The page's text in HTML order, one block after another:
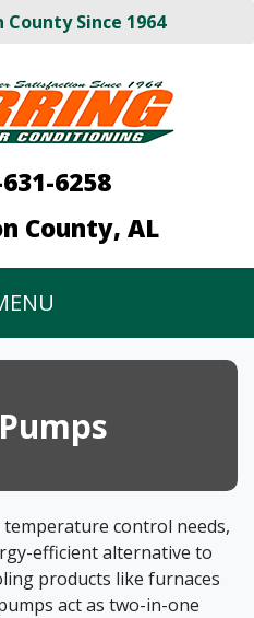
Since 1964
6258
County, AL
control needs,
efficient alternative to
products like furnaces
act as two-in-one